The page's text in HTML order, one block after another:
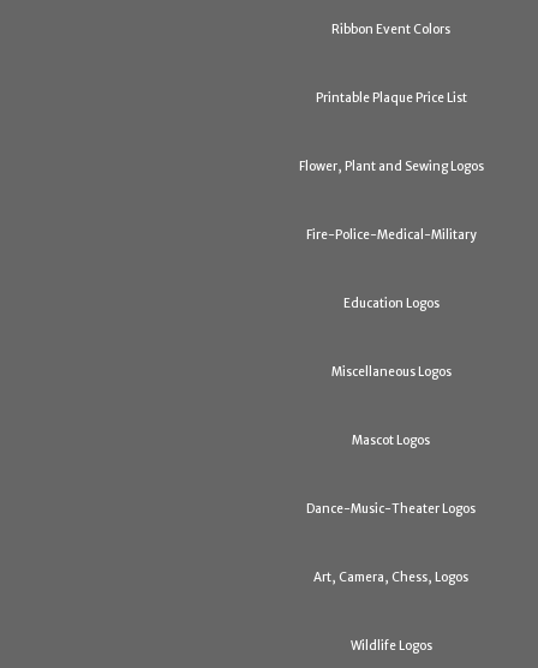
Ribbon Event Colors
Printable Plaque Price List
Flower, Plant and Sewing Logos
Fire-Police-Medical-Military
Education Logos
Miscellaneous Logos
Mascot Logos
Dance-Music-Theater Logos
Art, Camera, Chess, Logos
Wildlife Logos